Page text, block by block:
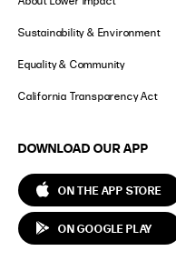
Sustainability & Environment
Equality & Community
California Transparency Act
DOWNLOAD OUR APP
ON THE APP STORE
ON GOOGLE PLAY